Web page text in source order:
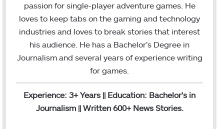
t
r
passion for single-player adventure games. He
loves to keep tabs on the gaming and technology
industries and loves to break stories that interest
his audience. He has a Bachelor’s Degree in
Journalism and several years of experience writing
for games.
Experience: 3+ Years || Education: Bachelor's in
Journalism || Written 600+ News Stories.